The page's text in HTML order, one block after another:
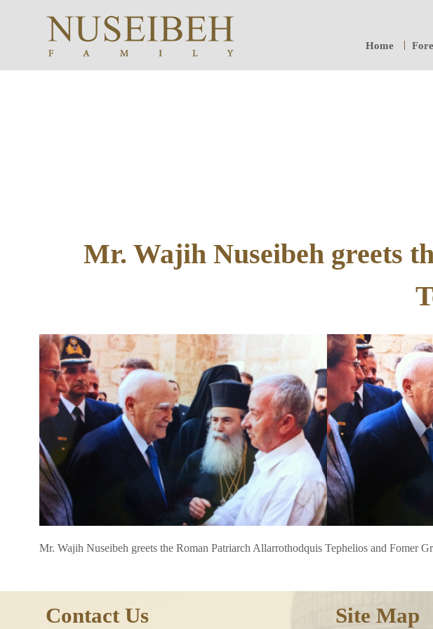
Home
Mr. Wajih Nuseibeh greets
Mr. Wajih Nuseibeh greets the Roman Patriarch Allarrothodquis Tephelios and Fomer
Contact Us Site Map